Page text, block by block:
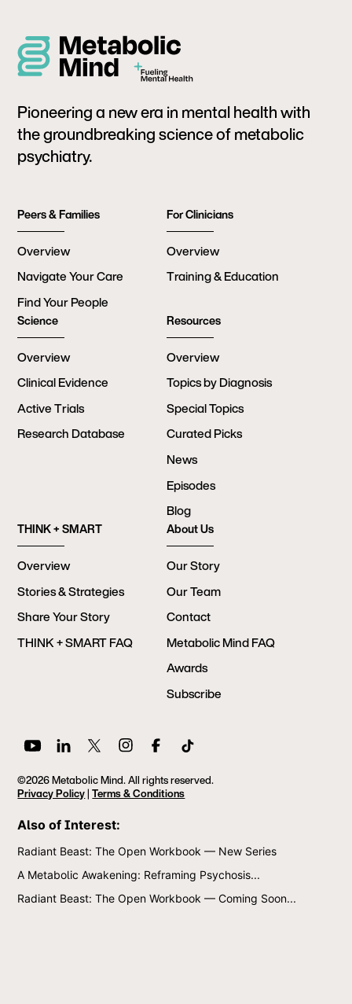
Pioneering a new era in mental health with
the groundbreaking science of metabolic
psychiatry.
Peers & Families
Overview
Navigate Your Care
Find Your People
For Clinicians
Overview
Training & Education
Science
Overview
Clinical Evidence
Active Trials
Research Database
Resources
Overview
Topics by Diagnosis
Special Topics
Curated Picks
News
Episodes
Blog
THINK + SMART
Overview
Stories & Strategies
Share Your Story
THINK + SMART FAQ
About Us
Our Story
Our Team
Contact
Metabolic Mind FAQ
Awards
Subscribe
©2026 Metabolic Mind. All rights reserved.
Privacy Policy|Terms & Conditions
Also of Interest:
Radiant Beast: The Open Workbook — New Series
A Metabolic Awakening: Reframing Psychosis...
Radiant Beast: The Open Workbook — Coming Soon...